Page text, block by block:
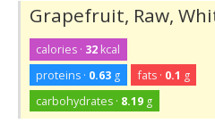
Grapefruit, Raw,
calories · 32 kcal
proteins · 0.63 g fats · 0.1 g
carbohydrates · 8.19 g